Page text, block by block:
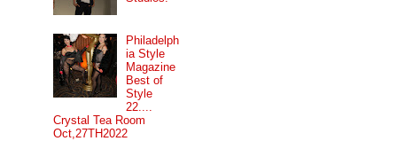
Philadelph
ia Style
Magazine
Best of
Style
22....
Crystal Tea Room
Oct,27TH2022